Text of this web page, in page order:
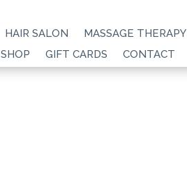
HAIR SALON
MASSAGE THERAPY
SHOP GIFT CARDS CONTACT